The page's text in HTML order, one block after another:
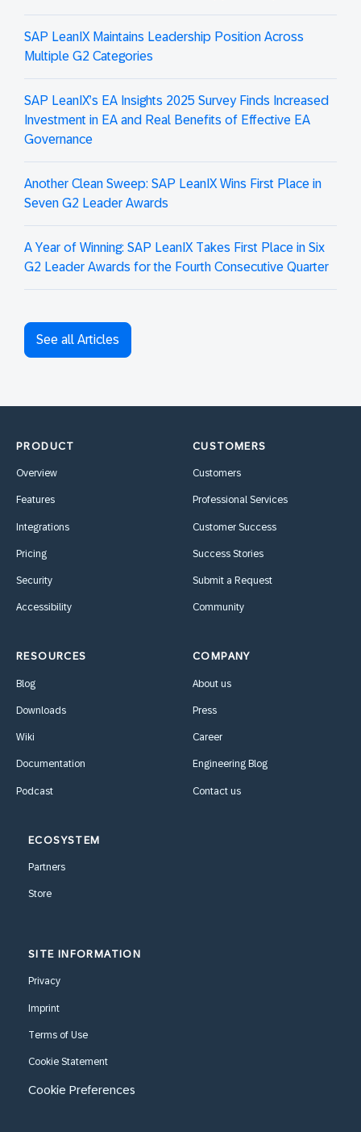
SAP LeanIX Maintains Leadership Position Across
Multiple G2 Categories
SAP LeanIX’s EA Insights 2025 Survey Finds Increased
Investment in EA and Real Benefits of Effective EA
Governance
Another Clean Sweep: SAP LeanIX Wins First Place in
Seven G2 Leader Awards
A Year of Winning: SAP LeanIX Takes First Place in Six
G2 Leader Awards for the Fourth Consecutive Quarter
See all Articles
PRODUCT
Overview
Features
Integrations
Pricing
Security
Accessibility
CUSTOMERS
Customers
Professional Services
Customer Success
Success Stories
Submit a Request
Community
RESOURCES
Blog
Downloads
Wiki
Documentation
Podcast
COMPANY
About us
Press
Career
Engineering Blog
Contact us
ECOSYSTEM
Partners
Store
SITE INFORMATION
Privacy
Imprint
Terms of Use
Cookie Statement
Cookie Preferences